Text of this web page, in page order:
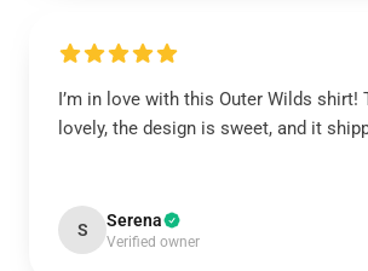
I’m in love with this Outer Wilds shirt!
lovely, the design is sweet, and it
S Serena
Verified owner